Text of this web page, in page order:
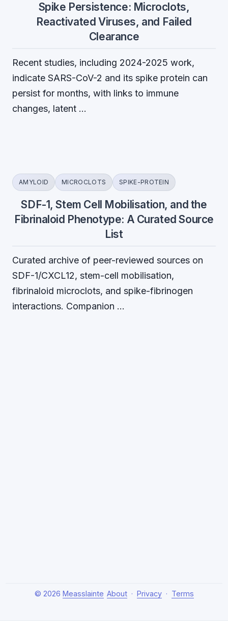
Spike Persistence: Microclots,
Reactivated Viruses, and Failed
Clearance
Recent studies, including 2024-2025 work,
indicate SARS-CoV-2 and its spike protein can
persist for months, with links to immune
changes, latent …
AMYLOID MICROCLOTS SPIKE-PROTEIN
SDF-1, Stem Cell Mobilisation, and the
Fibrinaloid Phenotype: A Curated Source
List
Curated archive of peer-reviewed sources on
SDF-1/CXCL12, stem-cell mobilisation,
fibrinaloid microclots, and spike-fibrinogen
interactions. Companion …
© 2026 Measslainte About· Privacy· Terms